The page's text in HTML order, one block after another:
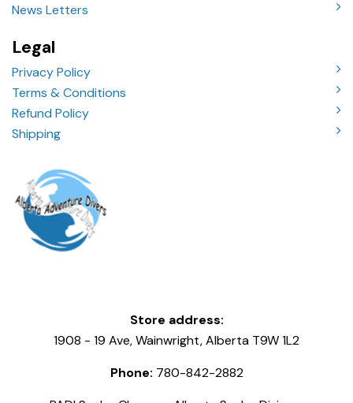
News Letters
Legal
Privacy Policy
Terms & Conditions
Refund Policy
Shipping
Store address:
1908 - 19 Ave, Wainwright, Alberta T9W 1L2
Phone: 780-842-2882